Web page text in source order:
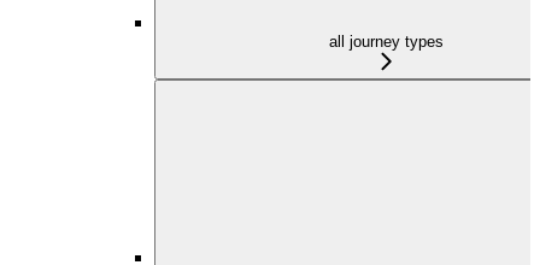
all journey types